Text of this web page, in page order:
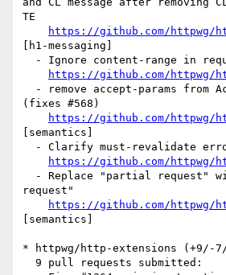
TE
https://github.com/httpwg/
[h1-messaging]
https://github.com/httpwg/
(fixes #568)
https://github.com/httpwg/
[semantics]
https://github.com/httpwg/
request"
https://github.com/httpwg/
[semantics]
* httpwg/http-extensions (+9/-7/